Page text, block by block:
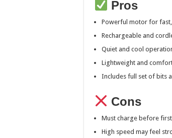
Pros
Powerful motor for
Rechargeable and
Quiet and cool
Lightweight and
Includes full set of bits
Cons
Must charge before
High speed may feel